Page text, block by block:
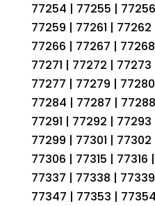
77254 | 77255 |
77259 | 77261 |
77266 | 77267 |
77271 | 77272 |
77277 | 77279 |
77284 | 77287 |
77291 | 77292 |
77299 | 77301 |
77306 | 77315 |
77337 | 77338 |
77347 | 77353 |